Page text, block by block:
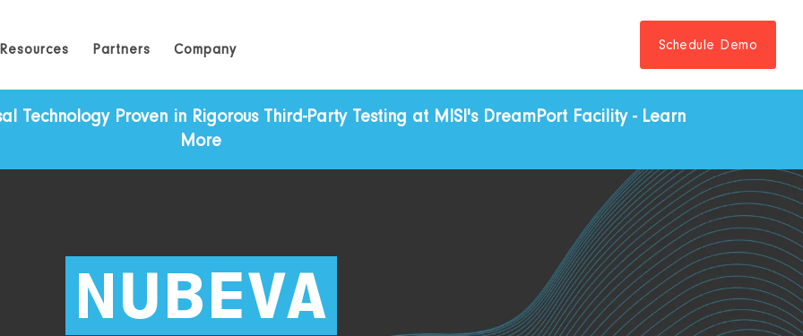
Resources Partners Company Schedule Demo
Technology Proven in Rigorous Third-Party Testing at MISI's DreamPort Facility - Learn
More
NUBEVA